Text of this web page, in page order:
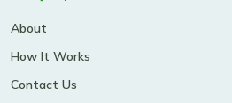
About
How It Works
Contact Us